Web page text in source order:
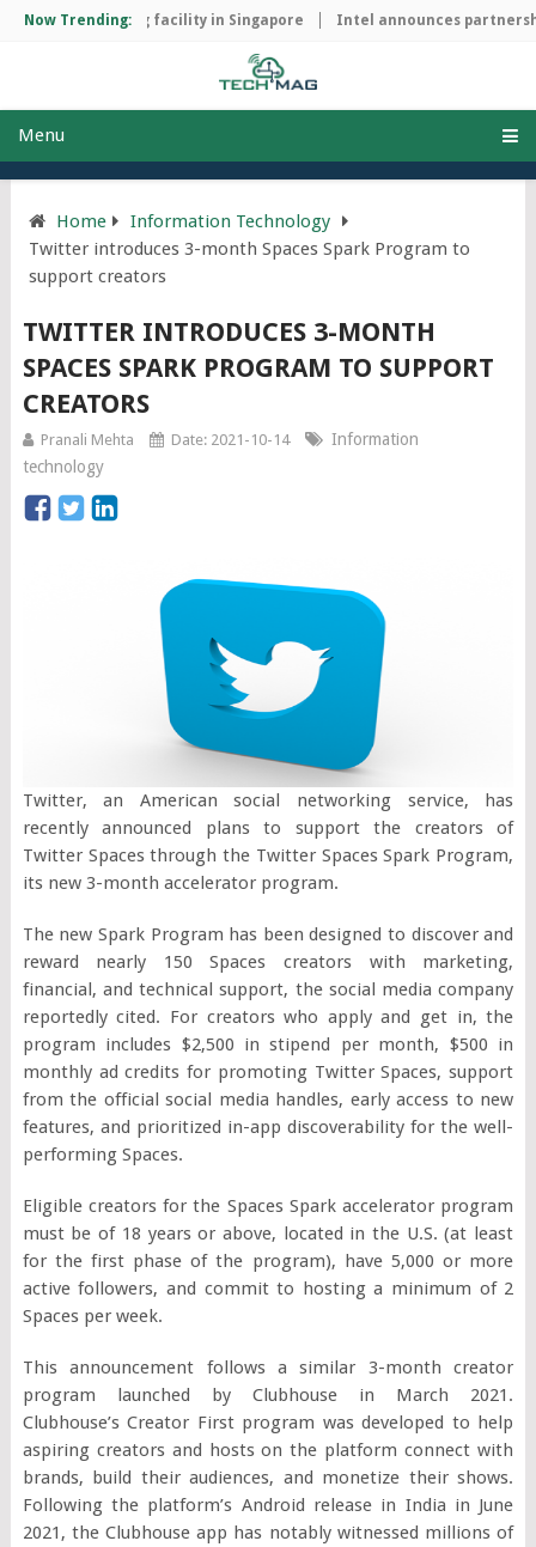
Now Trending:
manufacturing facility in Singapore Intel announces
Menu
Home
Information Technology
Twitter introduces 3-month Spaces Spark Program to
support creators
TWITTER INTRODUCES 3-MONTH
SPACES SPARK PROGRAM TO SUPPORT
CREATORS
Pranali Mehta Date: 2021-10-14
Information
technology
Twitter, an American social networking service, has
recently announced plans to support the creators of
Twitter Spaces through the Twitter Spaces Spark Program,
its new 3-month accelerator program.
The new Spark Program has been designed to discover and
reward nearly 150 Spaces creators with marketing,
financial, and technical support, the social media company
reportedly cited. For creators who apply and get in, the
program includes $2,500 in stipend per month, $500 in
monthly ad credits for promoting Twitter Spaces, support
from the official social media handles, early access to new
features, and prioritized in-app discoverability for the well-
performing Spaces.
Eligible creators for the Spaces Spark accelerator program
must be of 18 years or above, located in the U.S. (at least
for the first phase of the program), have 5,000 or more
active followers, and commit to hosting a minimum of 2
Spaces per week.
This announcement follows a similar 3-month creator
program launched by Clubhouse in March 2021.
Clubhouse’s Creator First program was developed to help
aspiring creators and hosts on the platform connect with
brands, build their audiences, and monetize their shows.
Following the platform’s Android release in India in June
2021, the Clubhouse app has notably witnessed millions of